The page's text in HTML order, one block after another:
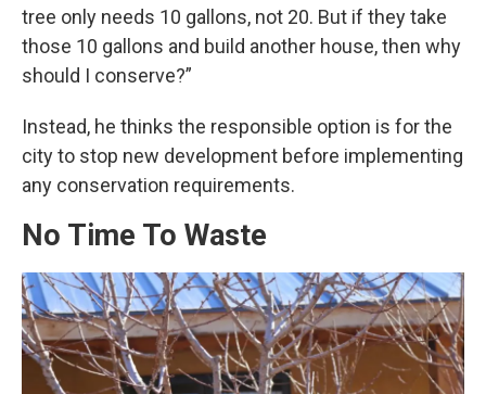
tree only needs 10 gallons, not 20. But if they take
those 10 gallons and build another house, then why
should I conserve?”
Instead, he thinks the responsible option is for the
city to stop new development before implementing
any conservation requirements.
No Time To Waste